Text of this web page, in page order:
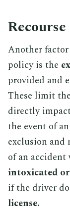
Another
policy is the
provided and
These limit
directly
the event of
exclusion and
of an
intoxicated
if the driver
license.